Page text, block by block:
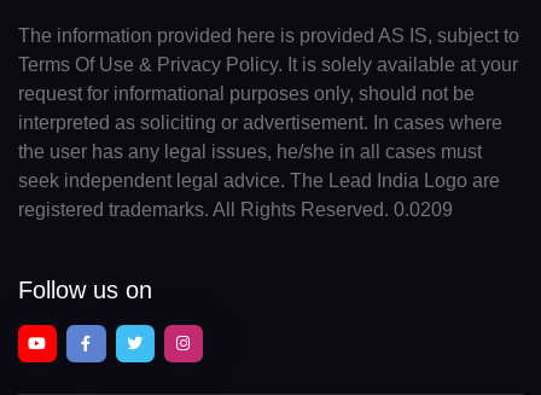
The information provided here is provided AS IS, subject to
Terms Of Use & Privacy Policy. It is solely available at your
request for informational purposes only, should not be
interpreted as soliciting or advertisement. In cases where
the user has any legal issues, he/she in all cases must
seek independent legal advice. The Lead India Logo are
registered trademarks. All Rights Reserved. 0.0209
Follow us on